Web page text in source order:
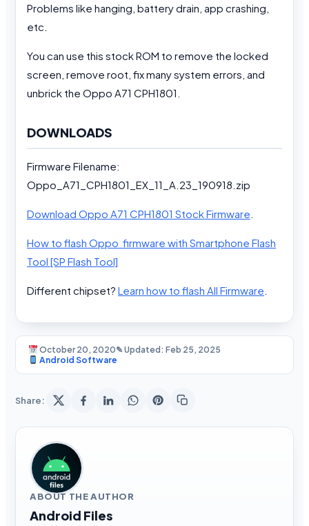
Problems like hanging, battery drain, app crashing,
etc.
You can use this stock ROM to remove the locked
screen, remove root, fix many system errors, and
unbrick the Oppo A71 CPH1801.
DOWNLOADS
Firmware Filename:
Oppo_A71_CPH1801_EX_11_A.23_190918.zip
Download Oppo A71 CPH1801 Stock Firmware
How to flash Oppo firmware with Smartphone Flash
Tool [SP Flash Tool]
Different chipset? Learn how to flash All Firmware
October 20, 2020✎ Updated: Feb 25, 2025
Android Software
Share:
ABOUT THE AUTHOR
Android Files